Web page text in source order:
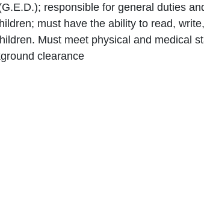
responsible for general duties
must have the ability to read,
Must meet physical and medical
clearance